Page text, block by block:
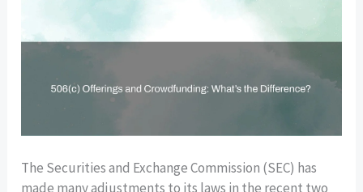
The Securities and Exchange Commission (SEC) has
made many adjustments to its laws in the recent two